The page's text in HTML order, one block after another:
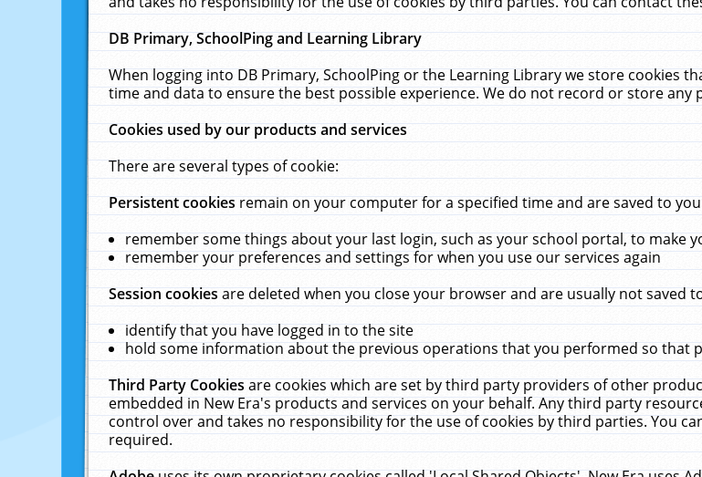
DB Primary, SchoolPing and Learning Library
When logging into DB Primary, SchoolPing or the Learning Library we store cookies
time and data to ensure the best possible experience. We do not record or store any
Cookies used by our products and services
There are several types of cookie:
Persistent cookiesremain on your computer for a specified time and are saved to
remember some things about your last login, such as your school portal, to make
remember your preferences and settings for when you use our services again
Session cookiesare deleted when you close your browser and are usually not saved
identify that you have logged in to the site
hold some information about the previous operations that you performed so that
Third Party Cookiesare cookies which are set by third party providers of other
embedded in New Era's products and services on your behalf. Any third party
control over and takes no responsibility for the use of cookies by third parties. You
required.